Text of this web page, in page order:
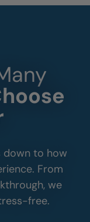
down to how
From
we
free.